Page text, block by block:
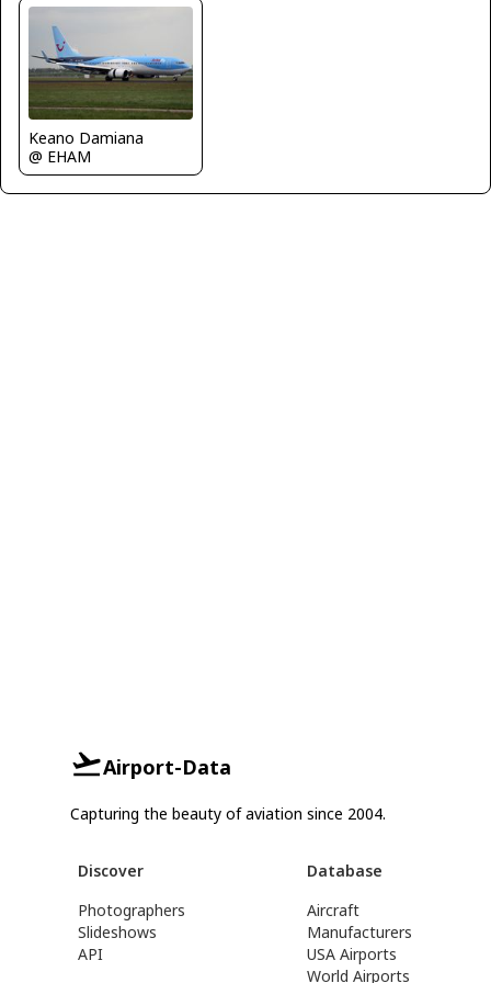
Keano Damiana
@ EHAM
Airport-Data
Capturing the beauty of aviation since 2004.
Discover
Photographers
Slideshows
API
Database
Aircraft
Manufacturers
USA Airports
World Airports